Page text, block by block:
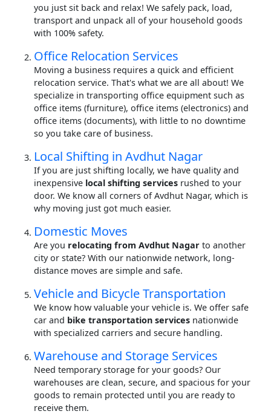
you just sit back and relax! We safely pack, load,
transport and unpack all of your household goods
with 100% safety.
Office Relocation Services
Moving a business requires a quick and efficient
relocation service. That's what we are all about! We
specialize in transporting office equipment such as
office items (furniture), office items (electronics) and
office items (documents), with little to no downtime
so you take care of business.
Local Shifting in Avdhut Nagar
If you are just shifting locally, we have quality and
inexpensive local shifting services rushed to your
door. We know all corners of Avdhut Nagar, which is
why moving just got much easier.
Domestic Moves
Are you relocating from Avdhut Nagar to another
city or state? With our nationwide network, long-
distance moves are simple and safe.
Vehicle and Bicycle Transportation
We know how valuable your vehicle is. We offer safe
car and bike transportation services nationwide
with specialized carriers and secure handling.
Warehouse and Storage Services
Need temporary storage for your goods? Our
warehouses are clean, secure, and spacious for your
goods to remain protected until you are ready to
receive them.